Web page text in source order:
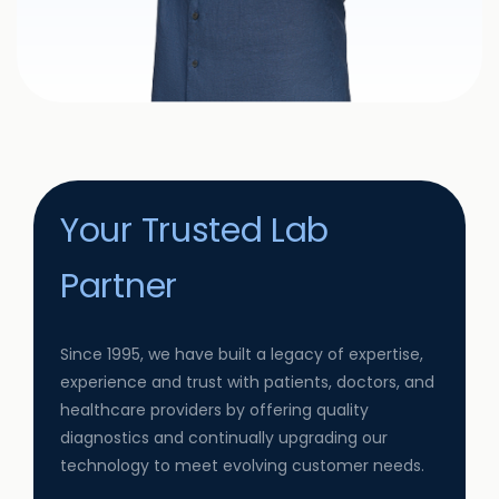
Your Trusted Lab
Partner
Since 1995, we have built a legacy of expertise,
experience and trust with patients, doctors, and
healthcare providers by offering quality
diagnostics and continually upgrading our
technology to meet evolving customer needs.